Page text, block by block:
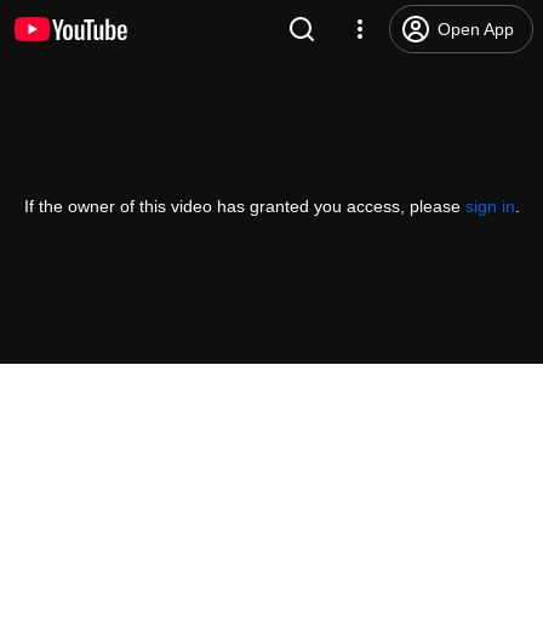
Open App
If the owner of this video has granted you access, please sign in